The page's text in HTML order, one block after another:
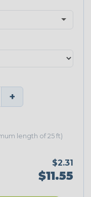
+
length of 25 ft)
$2.31
$11.55